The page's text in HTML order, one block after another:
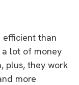
efficient than
lot of money
plus, they work
more